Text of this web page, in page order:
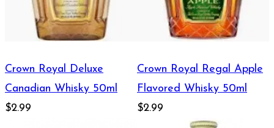
Crown Royal Deluxe
Canadian Whisky 50ml
$2.99
Crown Royal Regal Apple
Flavored Whisky 50ml
$2.99